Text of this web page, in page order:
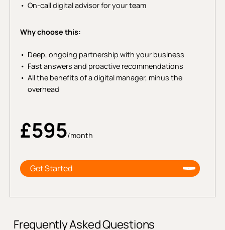
On-call digital advisor for your team
Why choose this:
Deep, ongoing partnership with your business
Fast answers and proactive recommendations
All the benefits of a digital manager, minus the
overhead
£595/month
Get Started
Frequently Asked Questions